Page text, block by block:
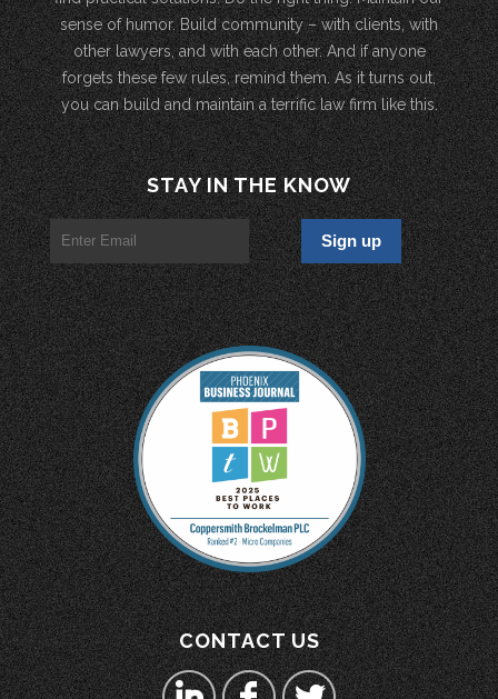
sense of humor. Build community – with clients, with
other lawyers, and with each other. And if anyone
forgets these few rules, remind them. As it turns out,
you can build and maintain a terrific law firm like this.
STAY IN THE KNOW
CONTACT US